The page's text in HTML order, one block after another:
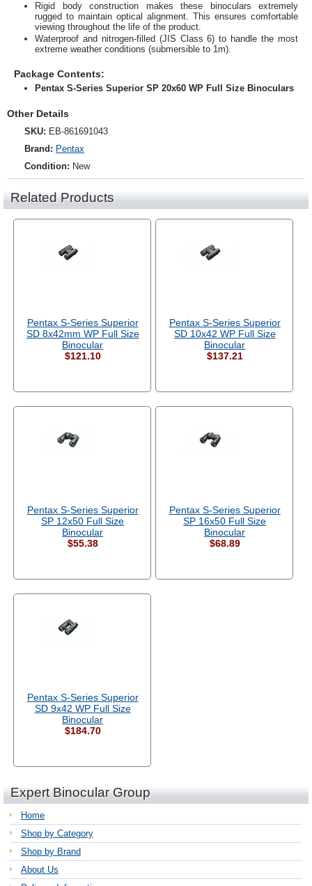
Rigid body construction makes these binoculars extremely
rugged to maintain optical alignment. This ensures comfortable
viewing throughout the life of the product.
Waterproof and nitrogen-filled (JIS Class 6) to handle the most
extreme weather conditions (submersible to 1m).
Package Contents:
Pentax S-Series Superior SP 20x60 WP Full Size Binoculars
Other Details
SKU: EB-861691043
Brand: Pentax
Condition: New
Related Products
Pentax S-Series Superior
SD 8x42mm WP Full Size
Binocular
$121.10
Pentax S-Series Superior
SD 10x42 WP Full Size
Binocular
$137.21
Pentax S-Series Superior
SP 12x50 Full Size
Binocular
$55.38
Pentax S-Series Superior
SP 16x50 Full Size
Binocular
$68.89
Pentax S-Series Superior
SD 9x42 WP Full Size
Binocular
$184.70
Expert Binocular Group
Home
Shop by Category
Shop by Brand
About Us